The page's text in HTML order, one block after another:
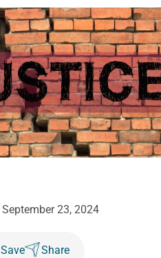
September 23, 2024
Save Share